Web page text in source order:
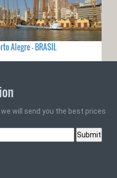
Alegre - BRASIL
will send you the best prices